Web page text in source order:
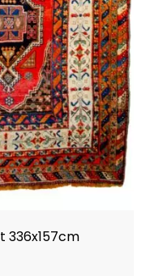
336x157cm